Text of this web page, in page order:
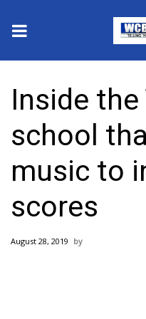
2025 Municipal
Crime
Local News
National/World News
MidMorning with WCBI
Inside the
school
music to
scores
August 28, 2019